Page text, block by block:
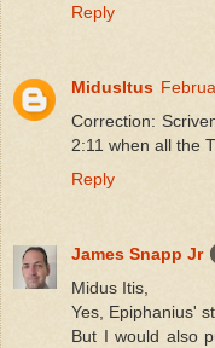
Reply
MidusItus
Correction:
2:11 when all the
Reply
James Snapp Jr
Midus Itis,
Yes, Epiphanius'
But I would also